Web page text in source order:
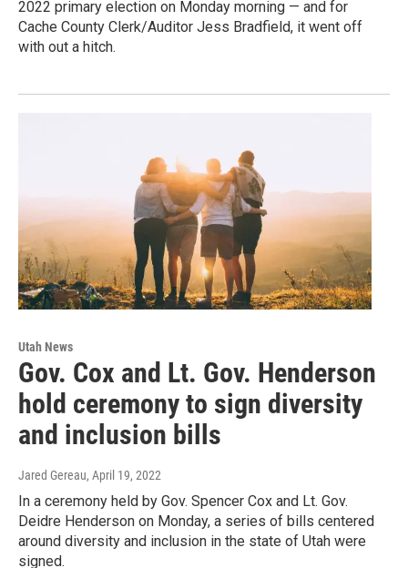
2022 primary election on Monday morning — and for
Cache County Clerk/Auditor Jess Bradfield, it went off
with out a hitch.
Utah News
Gov. Cox and Lt. Gov. Henderson
hold ceremony to sign diversity
and inclusion bills
Jared Gereau, April 19, 2022
In a ceremony held by Gov. Spencer Cox and Lt. Gov.
Deidre Henderson on Monday, a series of bills centered
around diversity and inclusion in the state of Utah were
signed.